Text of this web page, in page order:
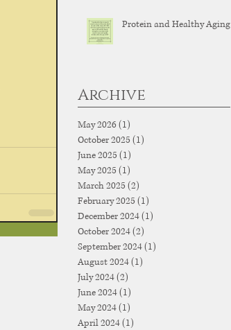
Protein and Healthy Aging
Archive
May 2026(1)
October 2025 (1)
June 2025 (1)
May 2025 (1)
March 2025 (2)
February 2025 (1)
December 2024(1)
October 2024(2)
September 2024(1)
August 2024(1)
July 2024(2)
June 2024(1)
May 2024(1)
April 2024(1)